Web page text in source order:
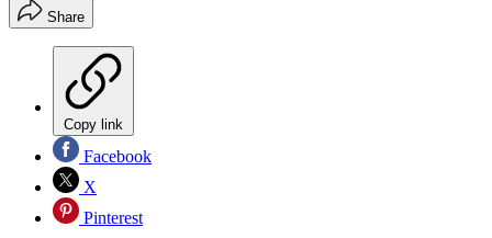
Share
Copy link
Facebook
X
Pinterest